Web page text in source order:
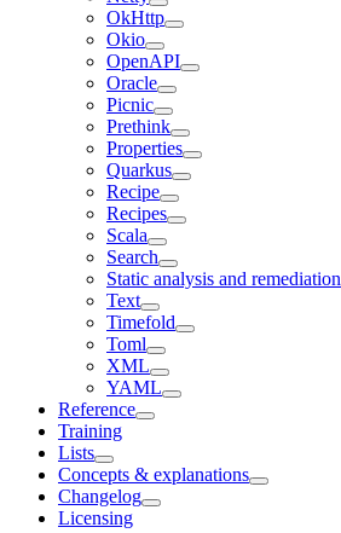
OkHttp
Okio
OpenAPI
Oracle
Picnic
Prethink
Properties
Quarkus
Recipe
Recipes
Scala
Search
Static analysis and remediation
Text
Timefold
Toml
XML
YAML
Reference
Training
Lists
Concepts & explanations
Changelog
Licensing